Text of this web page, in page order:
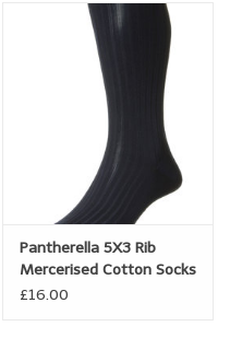
Pantherella 5X3 Rib
Mercerised Cotton Socks
- Danvers
£16.00